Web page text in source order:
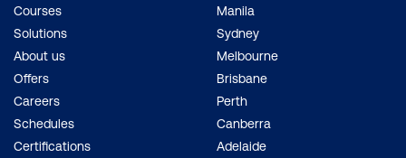
available in the core plans without the
extended licensing.
Lessons:
Overview of Security and Compliance
Features in Office 365
Courses
Solutions
About us
Offers
Careers
Schedules
Certifications
Manila
Sydney
Melbourne
Brisbane
Perth
Canberra
Adelaide